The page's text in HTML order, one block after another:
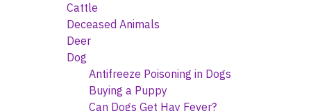
Cattle
Deceased Animals
Deer
Dog
Antifreeze Poisoning in Dogs
Buying a Puppy
Can Dogs Get Hay Fever?